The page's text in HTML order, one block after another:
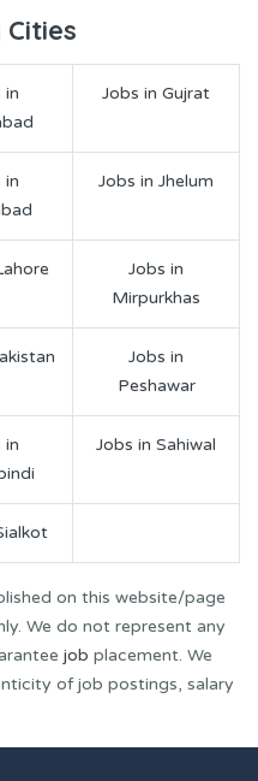
in
Jobs in Gujrat
in
Jobs in Jhelum
Jobs in
Mirpurkhas
Jobs in
Peshawar
in
Jobs in Sahiwal
on this website/page
We do not represent any
job placement. We
of job postings, salary